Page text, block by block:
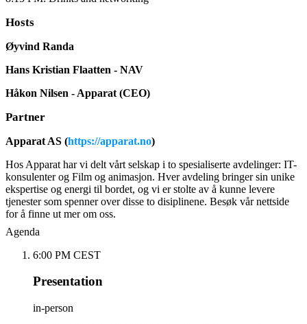
Hosts
Øyvind Randa
Hans Kristian Flaatten - NAV
Håkon Nilsen - Apparat (CEO)
Partner
Apparat AS (https://apparat.no)
Hos Apparat har vi delt vårt selskap i to spesialiserte avdelinger: IT-
konsulenter og Film og animasjon. Hver avdeling bringer sin unike
ekspertise og energi til bordet, og vi er stolte av å kunne levere
tjenester som spenner over disse to disiplinene. Besøk vår nettside
for å finne ut mer om oss.
Agenda
6:00 PM CEST
Presentation
in-person